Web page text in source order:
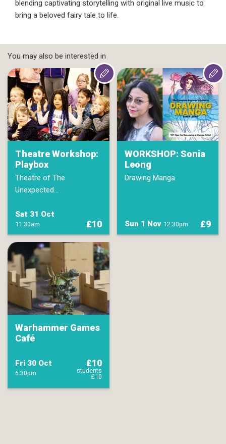
blending captivating storytelling with original live music to
bring a beloved fairy tale to life.
You may also be interested in
Theatre Workshop:
Playbox
Theatre of The
Unexpected…
Sat 31 Oct
11:30am £10
WORKSHOP: Sonia
Leong
Drawing Manga
Sun 1 Nov 12:30pm £9
Warhammer Games
Café
Fri 30 Oct
6:30pm
£10
students
£10